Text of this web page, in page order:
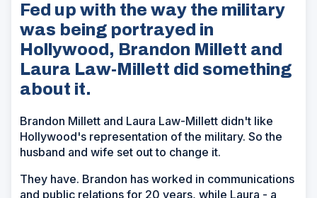
Fed up with the way the military
was being portrayed in
Hollywood, Brandon Millett and
Laura Law-Millett did something
about it.
Brandon Millett and Laura Law-Millett didn't like
Hollywood's representation of the military. So the
husband and wife set out to change it.
They have. Brandon has worked in communications
and public relations for 20 years, while Laura - a